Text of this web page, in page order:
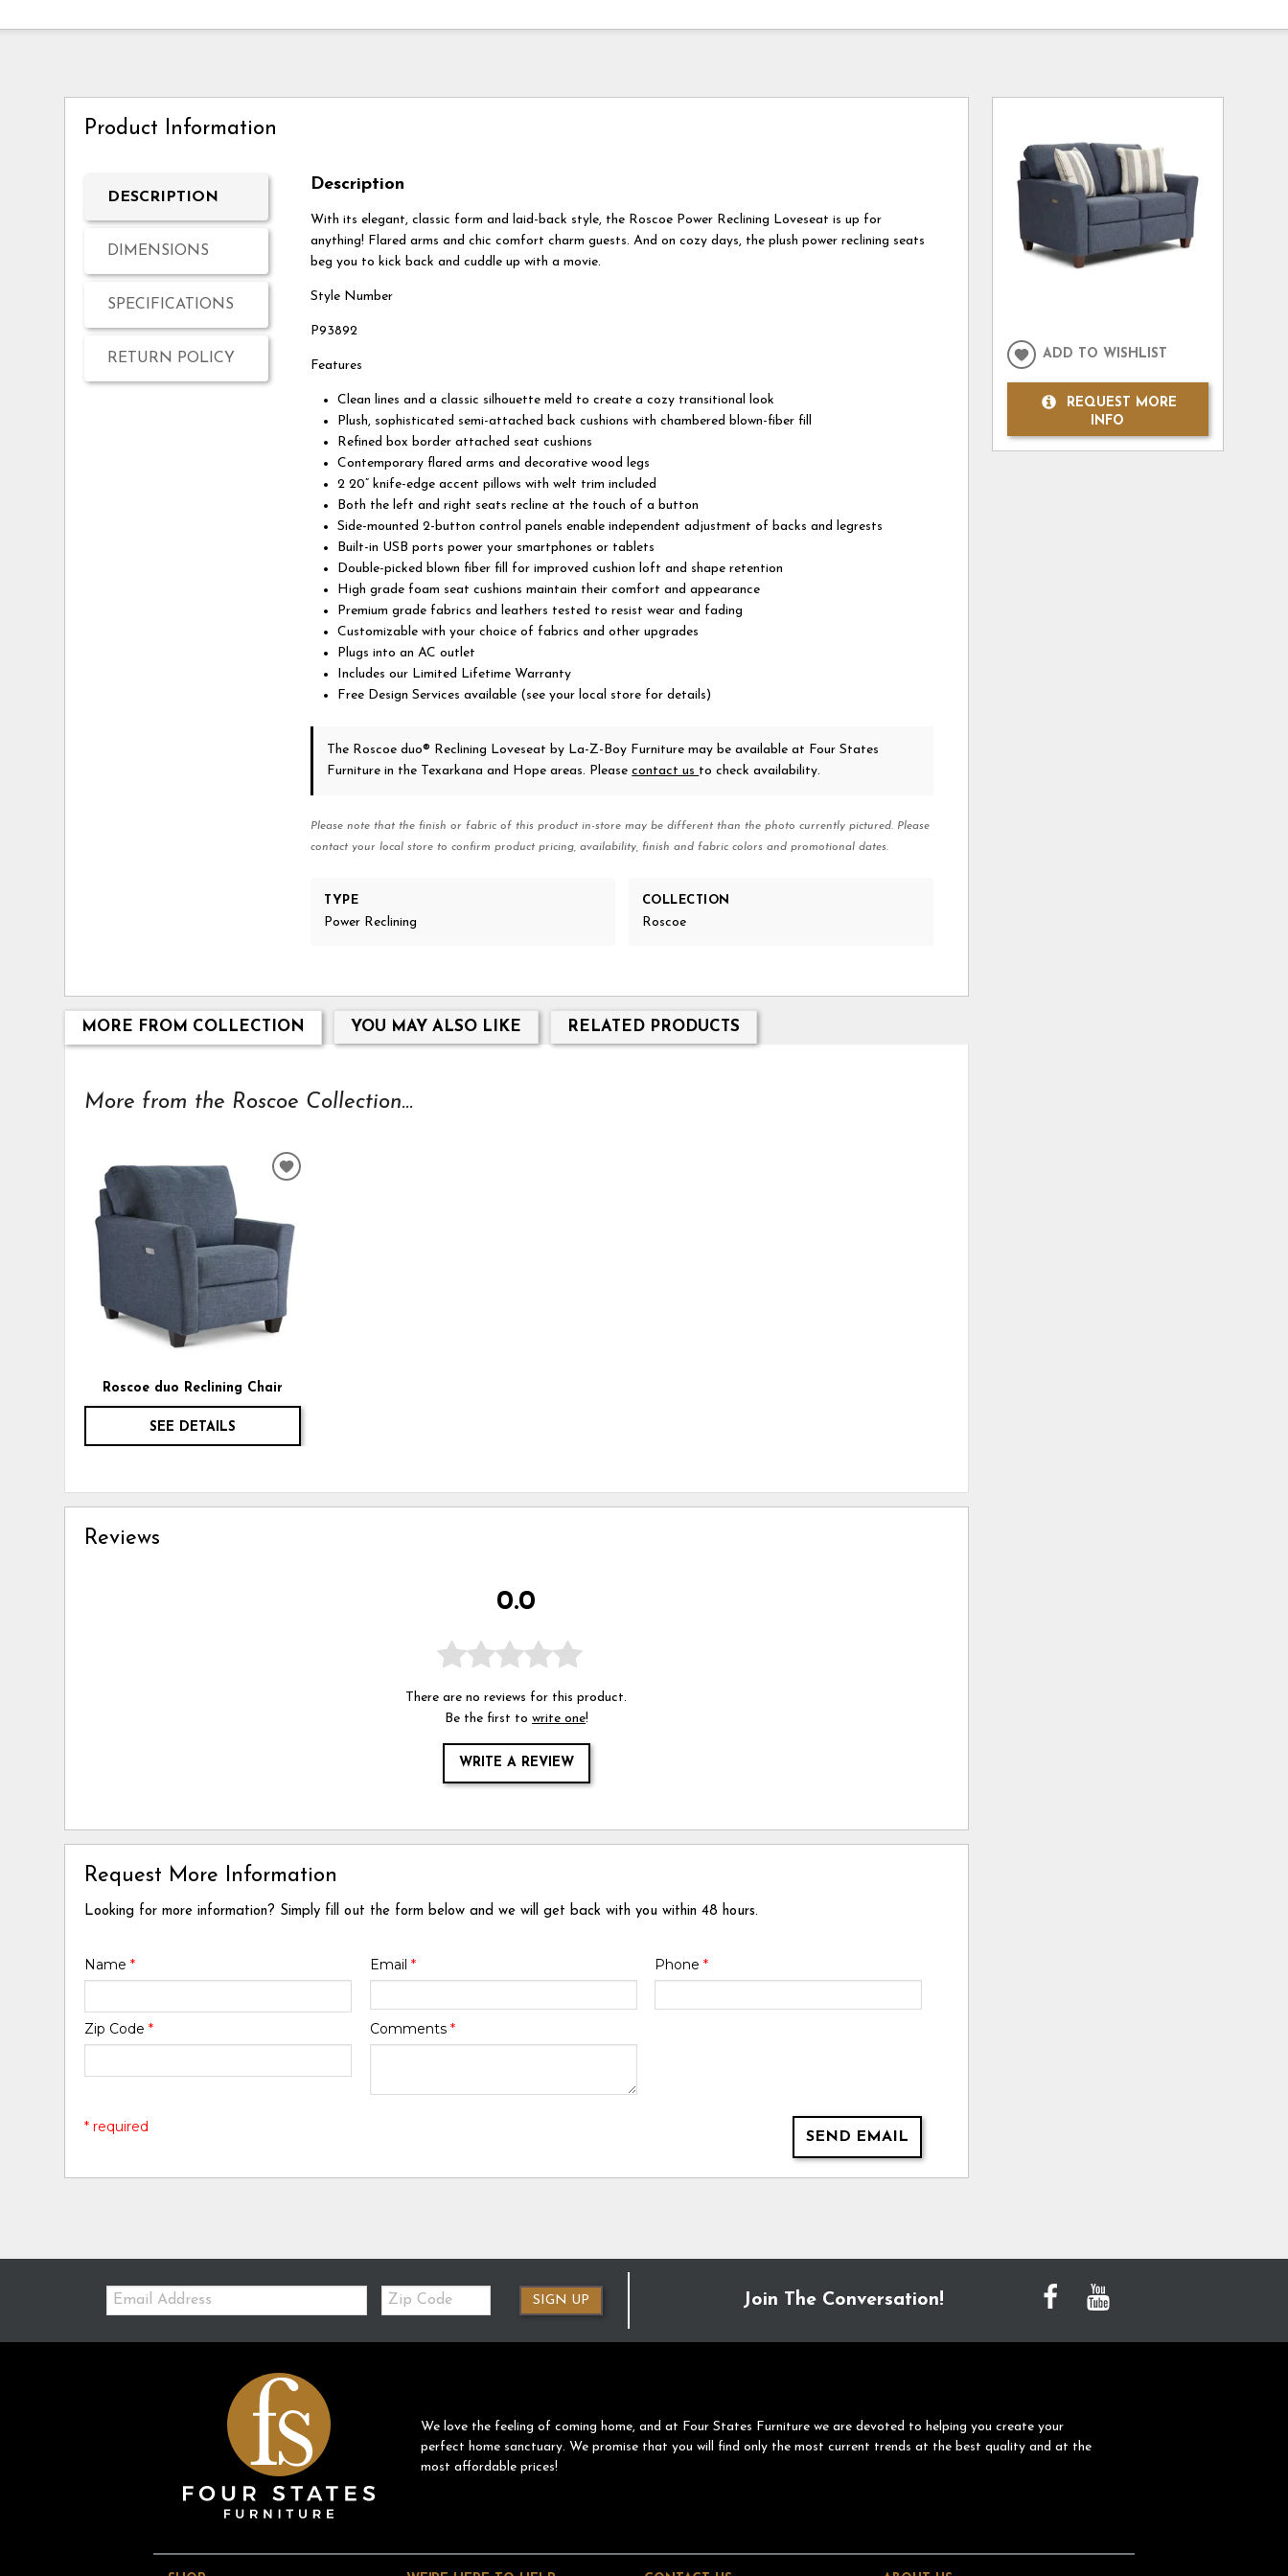
Product Information
DESCRIPTION
DIMENSIONS
SPECIFICATIONS
RETURN POLICY
Description
With its elegant, classic form and laid-back style, the Roscoe Power Reclining Loveseat is up for
anything! Flared arms and chic comfort charm guests. And on cozy days, the plush power reclining seats
beg you to kick back and cuddle up with a movie.
Style Number
P93892
Features
Clean lines and a classic silhouette meld to create a cozy transitional look
Plush, sophisticated semi-attached back cushions with chambered blown-fiber fill
Refined box border attached seat cushions
Contemporary flared arms and decorative wood legs
2 20” knife-edge accent pillows with welt trim included
Both the left and right seats recline at the touch of a button
Side-mounted 2-button control panels enable independent adjustment of backs and legrests
Built-in USB ports power your smartphones or tablets
Double-picked blown fiber fill for improved cushion loft and shape retention
High grade foam seat cushions maintain their comfort and appearance
Premium grade fabrics and leathers tested to resist wear and fading
Customizable with your choice of fabrics and other upgrades
Plugs into an AC outlet
Includes our Limited Lifetime Warranty
Free Design Services available (see your local store for details)
The Roscoe duo® Reclining Loveseat by La-Z-Boy Furniture may be available at Four States
Furniture in the Texarkana and Hope areas. Pleasecontact us to check availability.
Please note that the finish or fabric of this product in-store may be different than the photo currently pictured. Please
contact your local store to confirm product pricing, availability, finish and fabric colors and promotional dates.
TYPE
Power Reclining
COLLECTION
Roscoe
MORE FROM COLLECTION YOU MAY ALSO LIKE RELATED PRODUCTS
More from the Roscoe Collection...
Roscoe duo Reclining Chair
SEE DETAILS
ADD
Reviews
0.0
There are no reviews for this product.
Be the first to write one!
WRITE A REVIEW
Request More Information
Looking for more information? Simply fill out the form below and we will get back with you within 48 hours.
Name* Email * Phone *
Zip Code* Comments *
SEND EMAIL
* required
ADD TO WISHLIST
REQUEST MORE
INFO
Email:
Zip
Code
SIGN UP Join The Conversation!
We love the feeling of coming home, and at Four States Furniture we are devoted to helping you create your
perfect home sanctuary. We promise that you will find only the most current trends at the best quality and at the
most affordable prices!